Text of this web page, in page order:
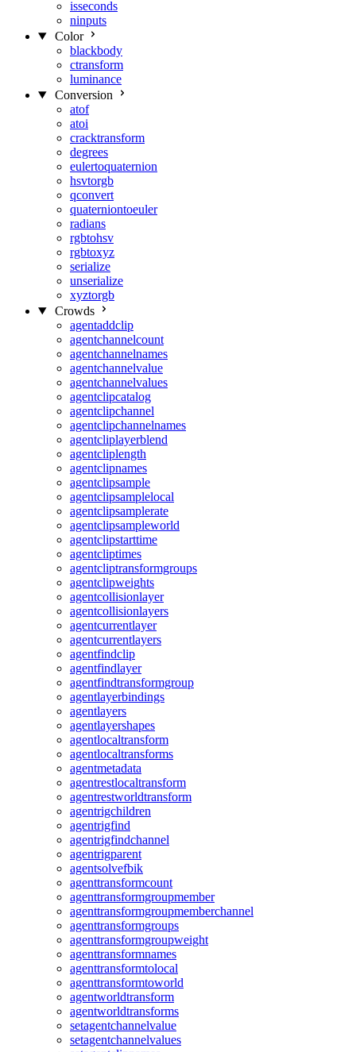
isseconds
ninputs
Color
blackbody
ctransform
luminance
Conversion
atof
atoi
cracktransform
degrees
eulertoquaternion
hsvtorgb
qconvert
quaterniontoeuler
radians
rgbtohsv
rgbtoxyz
serialize
unserialize
xyztorgb
Crowds
agentaddclip
agentchannelcount
agentchannelnames
agentchannelvalue
agentchannelvalues
agentclipcatalog
agentclipchannel
agentclipchannelnames
agentcliplayerblend
agentcliplength
agentclipnames
agentclipsample
agentclipsamplelocal
agentclipsamplerate
agentclipsampleworld
agentclipstarttime
agentcliptimes
agentcliptransformgroups
agentclipweights
agentcollisionlayer
agentcollisionlayers
agentcurrentlayer
agentcurrentlayers
agentfindclip
agentfindlayer
agentfindtransformgroup
agentlayerbindings
agentlayers
agentlayershapes
agentlocaltransform
agentlocaltransforms
agentmetadata
agentrestlocaltransform
agentrestworldtransform
agentrigchildren
agentrigfind
agentrigfindchannel
agentrigparent
agentsolvefbik
agenttransformcount
agenttransformgroupmember
agenttransformgroupmemberchannel
agenttransformgroups
agenttransformgroupweight
agenttransformnames
agenttransformtolocal
agenttransformtoworld
agentworldtransform
agentworldtransforms
setagentchannelvalue
setagentchannelvalues